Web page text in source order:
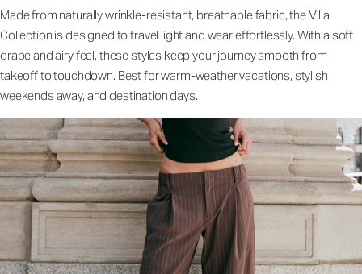
Made from naturally wrinkle-resistant, breathable fabric, the Villa
Collection is designed to travel light and wear effortlessly. With a soft
drape and airy feel, these styles keep your journey smooth from
takeoff to touchdown. Best for warm-weather vacations, stylish
weekends away, and destination days.